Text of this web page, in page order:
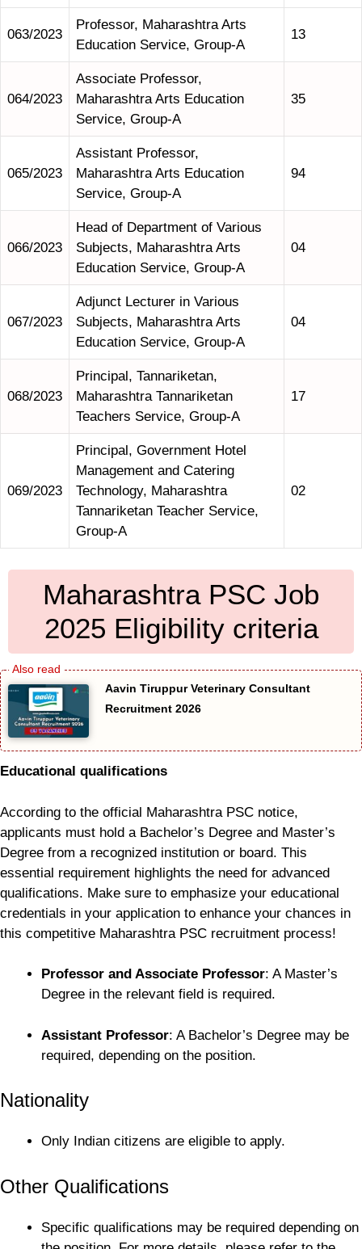
063/2023
Professor, Maharashtra Arts
Education Service, Group-A
13
064/2023
Associate Professor,
Maharashtra Arts Education
Service, Group-A
35
065/2023
Assistant Professor,
Maharashtra Arts Education
Service, Group-A
94
066/2023
Head of Department of Various
Subjects, Maharashtra Arts
Education Service, Group-A
04
067/2023
Adjunct Lecturer in Various
Subjects, Maharashtra Arts
Education Service, Group-A
04
068/2023
Principal, Tannariketan,
Maharashtra Tannariketan
Teachers Service, Group-A
17
069/2023
Principal, Government Hotel
Management and Catering
Technology, Maharashtra
Tannariketan Teacher Service,
Group-A
02
Maharashtra PSC Job
2025 Eligibility criteria
Aavin Tiruppur Veterinary Consultant
Recruitment 2026
Educational qualifications
According to the official Maharashtra PSC notice,
applicants must hold a Bachelor’s Degree and Master’s
Degree from a recognized institution or board. This
essential requirement highlights the need for advanced
qualifications. Make sure to emphasize your educational
credentials in your application to enhance your chances in
this competitive Maharashtra PSC recruitment process!
Professor and Associate Professor: A Master’s
Degree in the relevant field is required.
Assistant Professor: A Bachelor’s Degree may be
required, depending on the position.
Nationality
Only Indian citizens are eligible to apply.
Other Qualifications
Specific qualifications may be required depending on